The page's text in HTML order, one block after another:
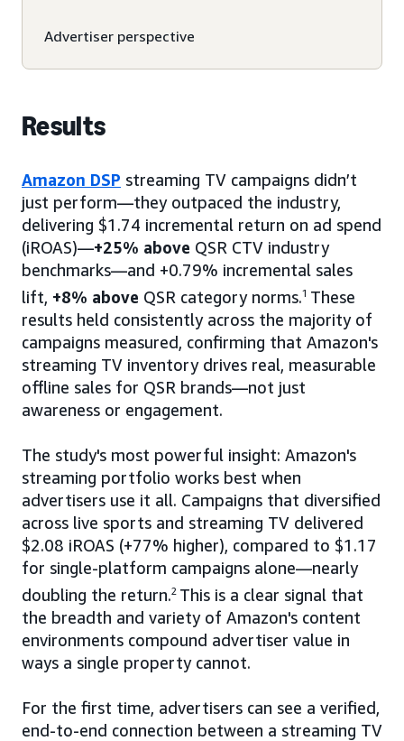
Advertiser perspective
Results
Amazon DSP streaming TV campaigns didn’t
just perform—they outpaced the industry,
delivering $1.74 incremental return on ad spend
(iROAS)—+25% above QSR CTV industry
benchmarks—and +0.79% incremental sales
lift, +8% above QSR category norms.1 These
results held consistently across the majority of
campaigns measured, confirming that Amazon's
streaming TV inventory drives real, measurable
offline sales for QSR brands—not just
awareness or engagement.
The study's most powerful insight: Amazon's
streaming portfolio works best when
advertisers use it all. Campaigns that diversified
across live sports and streaming TV delivered
$2.08 iROAS (+77% higher), compared to $1.17
for single-platform campaigns alone—nearly
doubling the return.2 This is a clear signal that
the breadth and variety of Amazon's content
environments compound advertiser value in
ways a single property cannot.
For the first time, advertisers can see a verified,
end-to-end connection between a streaming TV